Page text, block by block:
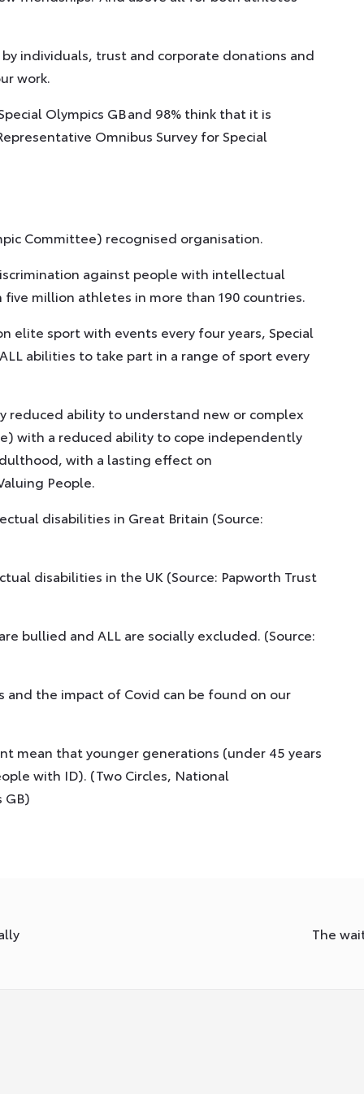
individuals, trust and corporate donations and
work.
Olympics GB and 98% think that it is
Omnibus Survey for Special
Committee) recognised organisation.
against people with intellectual
million athletes in more than 190 countries.
elite sport with events every four years, Special
abilities to take part in a range of sport every
reduced ability to understand new or complex
with a reduced ability to cope independently
with a lasting effect on
People.
disabilities in Great Britain (Source:
disabilities in the UK (Source: Papworth Trust
bullied and ALL are socially excluded. (Source:
the impact of Covid can be found on our
mean that younger generations (under 45 years
with ID). (Two Circles, National
GB)
The